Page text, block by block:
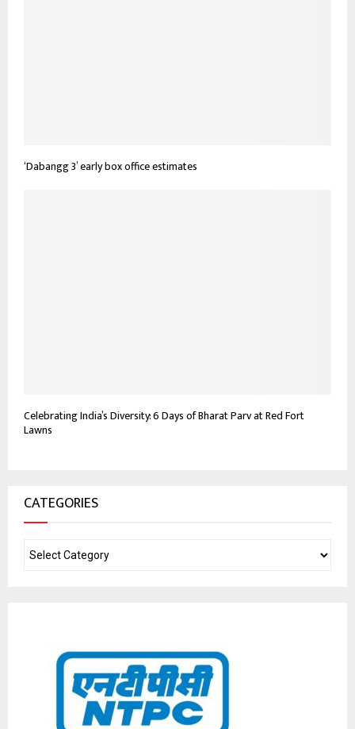
‘Dabangg 3’ early box office estimates
Celebrating India’s Diversity: 6 Days of Bharat Parv at Red Fort
Lawns
CATEGORIES